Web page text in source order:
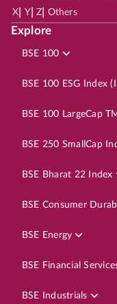
X Y| Z Others
Explore
BSE 100
BSE 100 ESG Index
BSE 100 LargeCap
BSE 250 SmallCap
BSE Bharat 22 Index
BSE Consumer
BSE Energy
BSE Financial
BSE Industrials